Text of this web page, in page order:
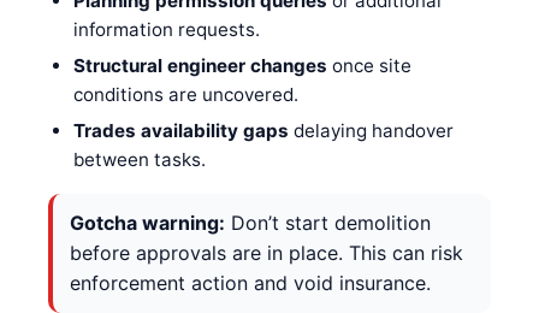
information requests.
Structural engineer changes once site
conditions are uncovered.
Trades availability gaps delaying handover
between tasks.
Gotcha warning: Don’t start demolition
before approvals are in place. This can risk
enforcement action and void insurance.